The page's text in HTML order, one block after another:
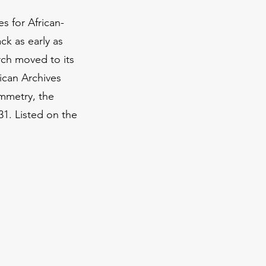
for African-
as early as
moved to its
Archives
the
Listed on the